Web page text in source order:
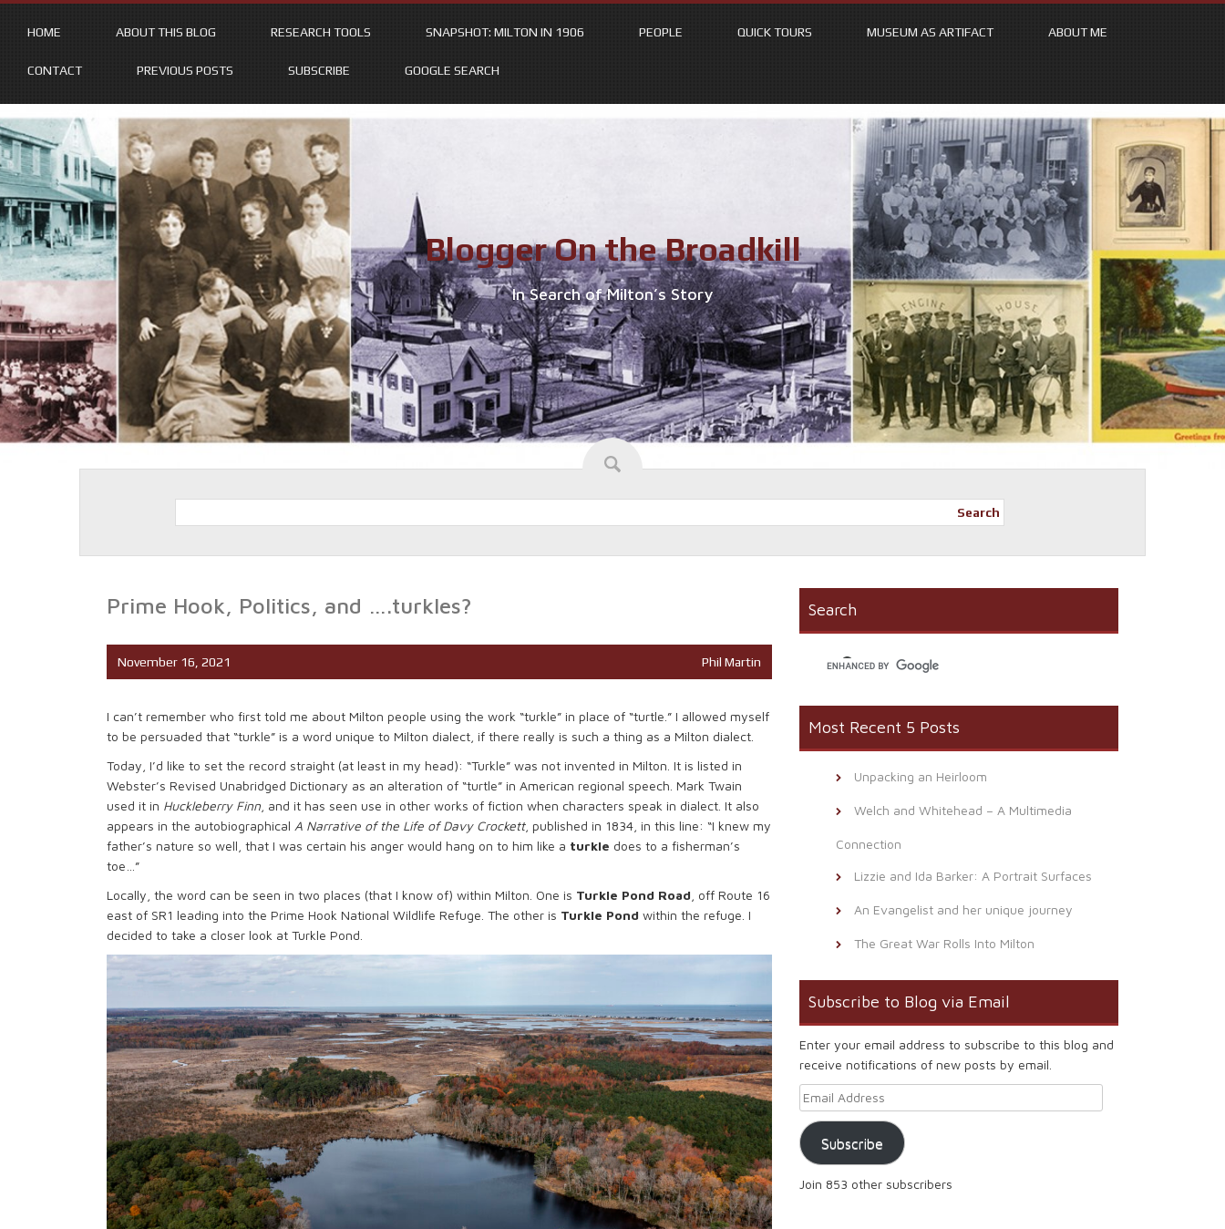
HOME ABOUT THIS BLOG RESEARCH TOOLS SNAPSHOT: MILTON IN 1906 PEOPLE QUICK TOURS MUSEUM AS ARTIFACT ABOUT ME
CONTACT PREVIOUS POSTS SUBSCRIBE GOOGLE SEARCH
to
content
Blogger On the Broadkill
In Search of Milton’s Story
Search
Prime Hook, Politics, and ….turkles?
November 16, 2021 Phil Martin
I can’t remember who first told me about Milton people using the work “turkle” in place of “turtle.” I allowed myself
to be persuaded that “turkle” is a word unique to Milton dialect, if there really is such a thing as a Milton dialect.
Today, I’d like to set the record straight (at least in my head): “Turkle” was not invented in Milton. It is listed in
Webster’s Revised Unabridged Dictionary as an alteration of “turtle” in American regional speech. Mark Twain
used it in Huckleberry Finn , and it has seen use in other works of fiction when characters speak in dialect. It also
appears in the autobiographical A Narrative of the Life of Davy Crockett, published in 1834, in this line: “I knew my
father’s nature so well, that I was certain his anger would hang on to him like a turkle does to a fisherman’s
toe…”
Locally, the word can be seen in two places (that I know of) within Milton. One is Turkle Pond Road , off Route 16
east of SR1 leading into the Prime Hook National Wildlife Refuge. The other is Turkle Pond within the refuge. I
decided to take a closer look at Turkle Pond.
Search
Most Recent 5 Posts
Unpacking an Heirloom
Welch and Whitehead – A Multimedia
Connection
Lizzie and Ida Barker: A Portrait Surfaces
An Evangelist and her unique journey
The Great War Rolls Into Milton
Subscribe to Blog via Email
Enter your email address to subscribe to this blog and
receive notifications of new posts by email.
Email Address
Subscribe
Join 853 other subscribers